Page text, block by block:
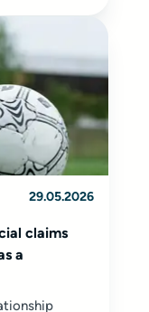
29.05.2026
claims
a